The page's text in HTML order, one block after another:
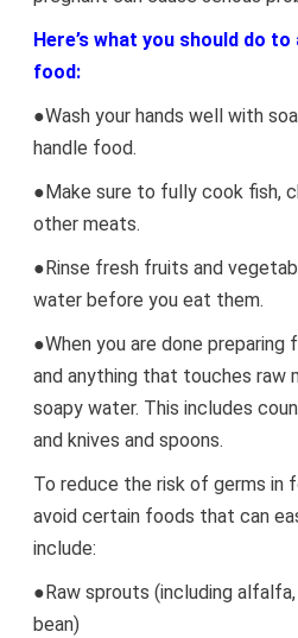
Here’s what you should do
food:
●Wash your hands well with
handle food.
●Make sure to fully cook fish,
other meats.
●Rinse fresh fruits and
water before you eat them.
●When you are done preparing
and anything that touches raw
soapy water. This includes
and knives and spoons.
To reduce the risk of germs in
avoid certain foods that can
include:
●Raw sprouts (including
bean)